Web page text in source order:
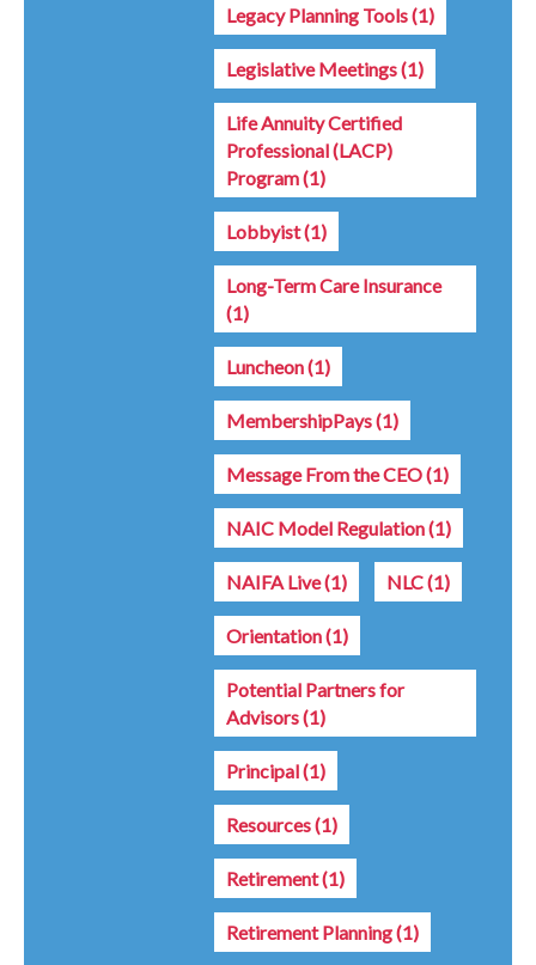
Legacy Planning Tools(1)
Legislative Meetings(1)
Life Annuity Certified
Professional (LACP)
Program(1)
Lobbyist(1)
Long-Term Care Insurance
(1)
Luncheon(1)
MembershipPays(1)
Message From the CEO(1)
NAIC Model Regulation(1)
NAIFA Live(1) NLC(1)
Orientation(1)
Potential Partners for
Advisors(1)
Principal(1)
Resources(1)
Retirement(1)
Retirement Planning(1)